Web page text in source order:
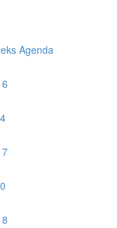
Agenda
7